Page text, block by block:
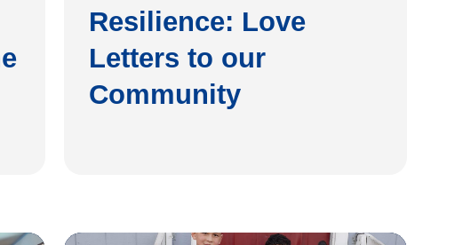
Resilience: Love
Letters to our
Community